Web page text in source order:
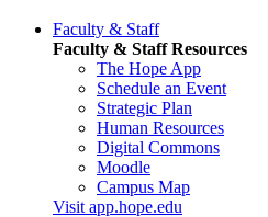
Faculty & Staff
Faculty & Staff Resources
The Hope App
Schedule an Event
Strategic Plan
Human Resources
Digital Commons
Moodle
Campus Map
Visit app.hope.edu